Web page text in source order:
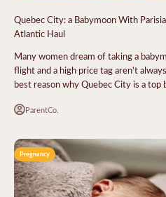
Quebec City: a Babymoon With
Atlantic Haul
Many women dream of taking a
flight and a high price tag aren't
best reason why Quebec City is a top
ParentCo.
Pregnancy